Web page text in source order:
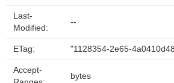
Last-
Modified:
--
ETag: "1128354-2e65-
Accept-
bytes